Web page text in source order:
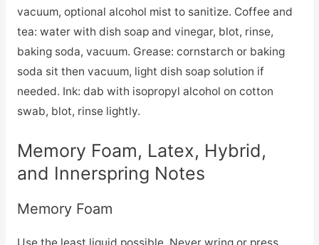
vacuum, optional alcohol mist to sanitize. Coffee and
tea: water with dish soap and vinegar, blot, rinse,
baking soda, vacuum. Grease: cornstarch or baking
soda sit then vacuum, light dish soap solution if
needed. Ink: dab with isopropyl alcohol on cotton
swab, blot, rinse lightly.
Memory Foam, Latex, Hybrid,
and Innerspring Notes
Memory Foam